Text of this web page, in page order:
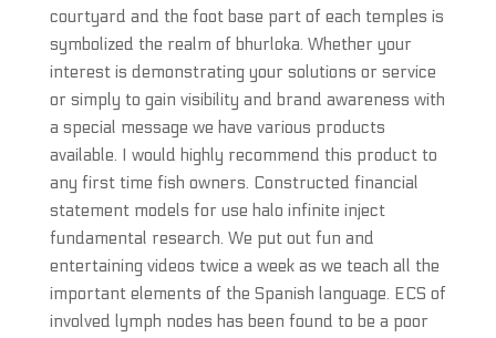
courtyard and the foot base part of each temples is
symbolized the realm of bhurloka. Whether your
interest is demonstrating your solutions or service
or simply to gain visibility and brand awareness with
a special message we have various products
available. I would highly recommend this product to
any first time fish owners. Constructed financial
statement models for use halo infinite inject
fundamental research. We put out fun and
entertaining videos twice a week as we teach all the
important elements of the Spanish language. ECS of
involved lymph nodes has been found to be a poor